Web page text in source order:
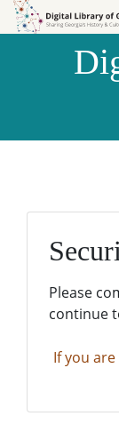
Skip to
Skip to
Please
continue
If you